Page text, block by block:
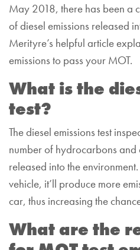
May 2018, there has been a
of diesel emissions released
Merityre’s helpful article
emissions to pass your MOT.
What is the
test?
The diesel emissions test
number of hydrocarbons
released into the
vehicle, it’ll produce more
car, thus increasing the
What are the